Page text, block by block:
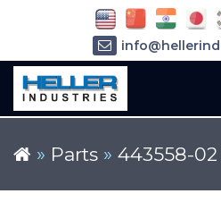
» Parts » 443558-02